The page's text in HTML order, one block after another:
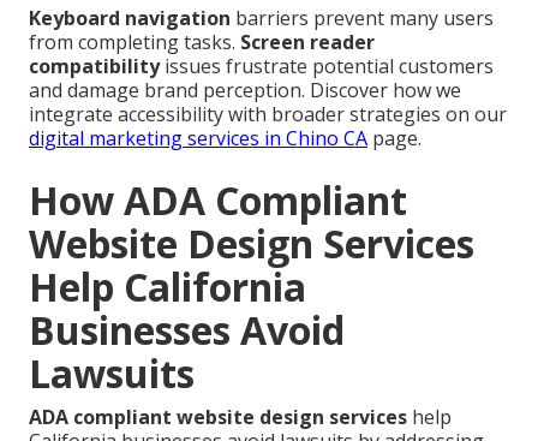
Keyboard navigation barriers prevent many users
from completing tasks. Screen reader
compatibilityissues frustrate potential customers
and damage brand perception. Discover how we
integrate accessibility with broader strategies on our
digital marketing services in Chino CA page.
How ADA Compliant
Website Design Services
Help California
Businesses Avoid
Lawsuits
ADA compliant website design services help